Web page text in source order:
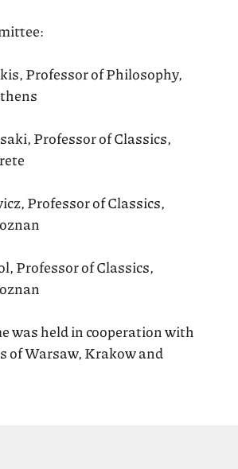
Professor of Philosophy,
Professor of Classics,
Professor of Classics,
Professor of Classics,
was held in cooperation with
of Warsaw, Krakow and